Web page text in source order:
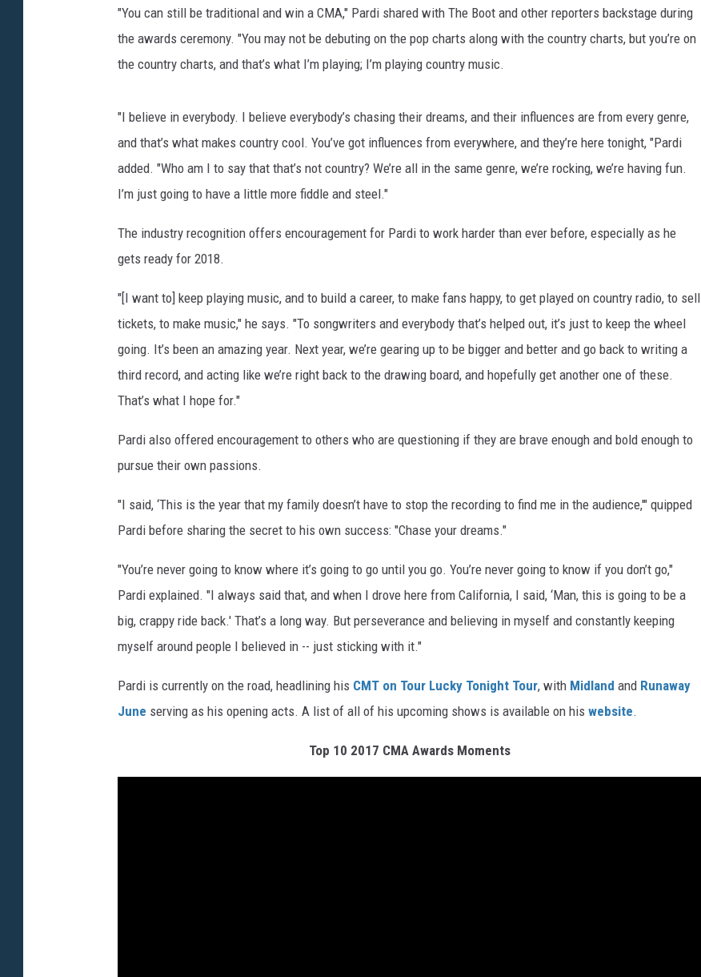
"You can still be traditional and win a CMA," Pardi shared with The Boot and other reporters backstage during
the awards ceremony. "You may not be debuting on the pop charts along with the country charts, but you’re on
the country charts, and that’s what I’m playing; I’m playing country music.
"I believe in everybody. I believe everybody’s chasing their dreams, and their influences are from every genre,
and that’s what makes country cool. You’ve got influences from everywhere, and they’re here tonight, "Pardi
added. "Who am I to say that that’s not country? We’re all in the same genre, we’re rocking, we’re having fun.
I’m just going to have a little more fiddle and steel."
The industry recognition offers encouragement for Pardi to work harder than ever before, especially as he
gets ready for 2018.
"[I want to] keep playing music, and to build a career, to make fans happy, to get played on country radio, to sell
tickets, to make music," he says. "To songwriters and everybody that’s helped out, it’s just to keep the wheel
going. It’s been an amazing year. Next year, we’re gearing up to be bigger and better and go back to writing a
third record, and acting like we’re right back to the drawing board, and hopefully get another one of these.
That’s what I hope for."
Pardi also offered encouragement to others who are questioning if they are brave enough and bold enough to
pursue their own passions.
"I said, ‘This is the year that my family doesn’t have to stop the recording to find me in the audience,'" quipped
Pardi before sharing the secret to his own success: "Chase your dreams."
"You’re never going to know where it’s going to go until you go. You’re never going to know if you don’t go,"
Pardi explained. "I always said that, and when I drove here from California, I said, ‘Man, this is going to be a
big, crappy ride back.' That’s a long way. But perseverance and believing in myself and constantly keeping
myself around people I believed in -- just sticking with it."
Pardi is currently on the road, headlining his CMT on Tour Lucky Tonight Tour, with Midland and Runaway
June serving as his opening acts. A list of all of his upcoming shows is available on his website.
Top 10 2017 CMA Awards Moments